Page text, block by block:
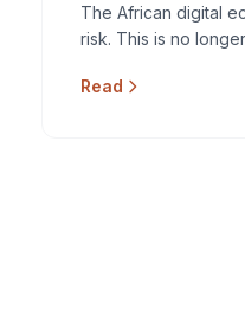
The African digital
risk. This is no
Read